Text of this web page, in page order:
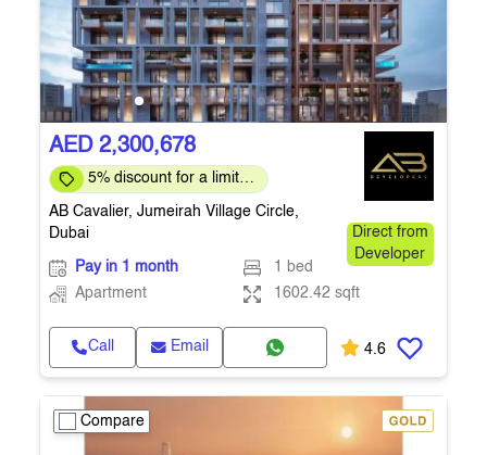
AED 2,300,678
5% discount for a limited
AB Cavalier, Jumeirah Village Circle,
Dubai
Direct from
Developer
Pay in 1 month
1 bed
Apartment
1602.42 sqft
Call Email 4.6
Compare